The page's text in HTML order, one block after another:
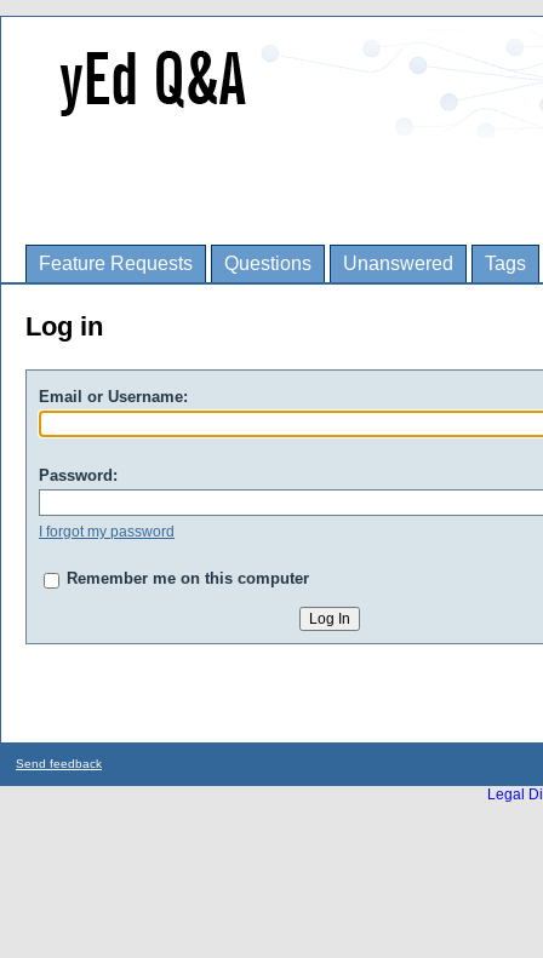
Feature Requests Questions Unanswered Tags
Log in
Email or Username:
Password:
I forgot my password
Remember me on this computer
Send feedback
Legal